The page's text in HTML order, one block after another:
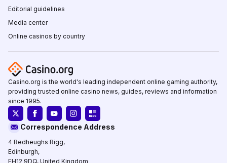
Editorial guidelines
Media center
Online casinos by country
Casino.org is the world's leading independent online gaming authority,
providing trusted online casino news, guides, reviews and information
since 1995.
Correspondence Address
4 Redheughs Rigg,
Edinburgh,
EH12 9DQ, United Kingdom